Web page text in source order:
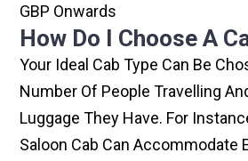
GBP Onwards
How Do I Choose A
Your Ideal Cab Type Can Be
Number Of People Travelling
Luggage They Have. For
Saloon Cab Can Accommodate